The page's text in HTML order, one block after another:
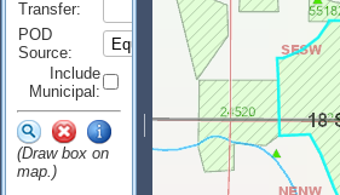
Transfer:
POD
Source:
Include
Municipal:
(Draw box on
map.)